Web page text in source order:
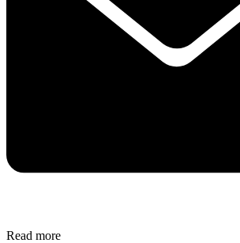
Read more